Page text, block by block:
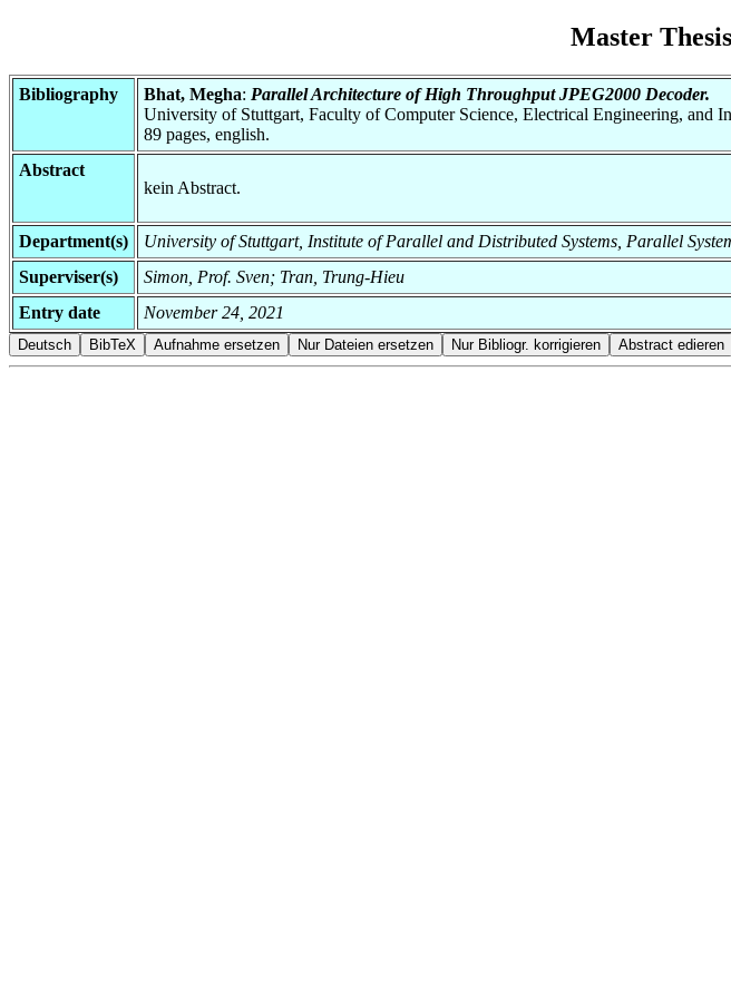
Master
Bibliography Bhat, Megha: Parallel Architecture of High Throughput JPEG2000 Decoder.
University of Stuttgart, Faculty of Computer Science, Electrical Engineering, and
89 pages, english.
Abstract
kein Abstract.
Department(s)
University of Stuttgart, Institute of Parallel and Distributed Systems, Parallel
Superviser(s)
Simon, Prof. Sven; Tran, Trung-Hieu
Entry date
November 24, 2021